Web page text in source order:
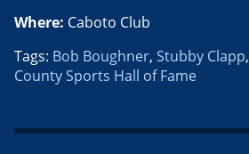
Where: Caboto Club
Tags: Bob Boughner, Stubby Clapp,
County Sports Hall of Fame